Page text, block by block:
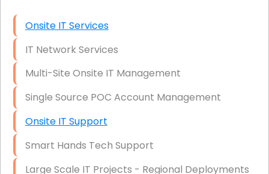
Onsite IT Services
IT Network Services
Multi-Site Onsite IT Management
Single Source POC Account Management
Onsite IT Support
Smart Hands Tech Support
Large Scale IT Projects - Regional Deployments